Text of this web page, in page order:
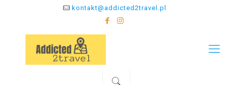
kontakt@addicted2travel.pl